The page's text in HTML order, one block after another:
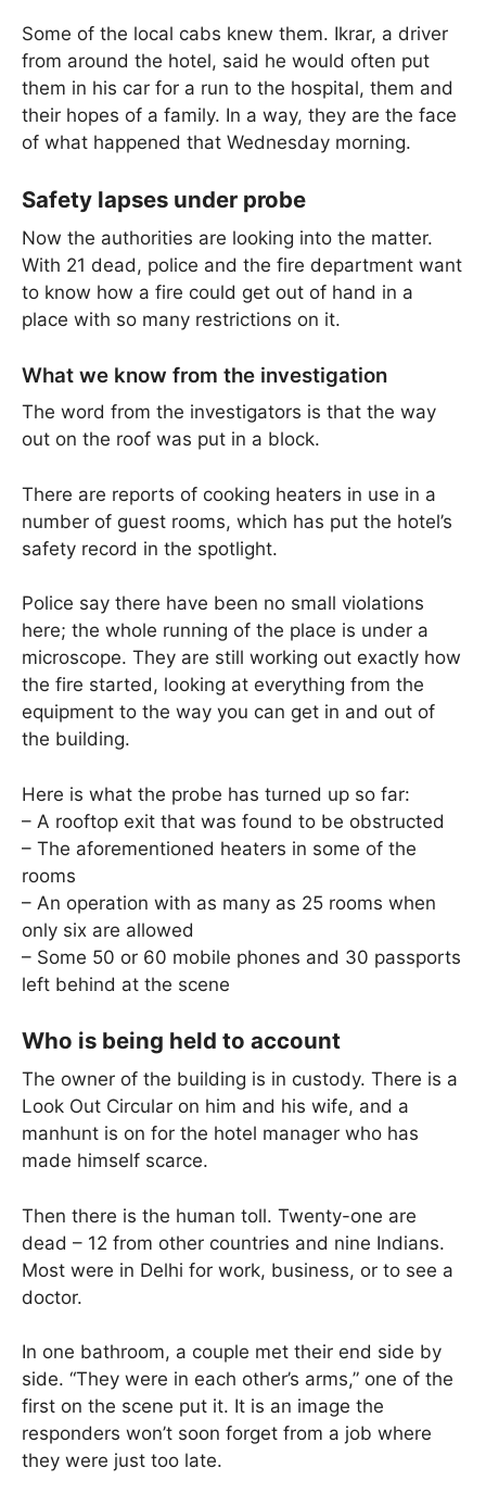
Some of the local cabs knew them. Ikrar, a driver
from around the hotel, said he would often put
them in his car for a run to the hospital, them and
their hopes of a family. In a way, they are the face
of what happened that Wednesday morning.
Safety lapses under probe
Now the authorities are looking into the matter.
With 21 dead, police and the fire department want
to know how a fire could get out of hand in a
place with so many restrictions on it.
What we know from the investigation
The word from the investigators is that the way
out on the roof was put in a block.
There are reports of cooking heaters in use in a
number of guest rooms, which has put the hotel’s
safety record in the spotlight.
Police say there have been no small violations
here; the whole running of the place is under a
microscope. They are still working out exactly how
the fire started, looking at everything from the
equipment to the way you can get in and out of
the building.
Here is what the probe has turned up so far:
– A rooftop exit that was found to be obstructed
– The aforementioned heaters in some of the
rooms
– An operation with as many as 25 rooms when
only six are allowed
– Some 50 or 60 mobile phones and 30 passports
left behind at the scene
Who is being held to account
The owner of the building is in custody. There is a
Look Out Circular on him and his wife, and a
manhunt is on for the hotel manager who has
made himself scarce.
Then there is the human toll. Twenty-one are
dead – 12 from other countries and nine Indians.
Most were in Delhi for work, business, or to see a
doctor.
In one bathroom, a couple met their end side by
side. “They were in each other’s arms,” one of the
first on the scene put it. It is an image the
responders won’t soon forget from a job where
they were just too late.